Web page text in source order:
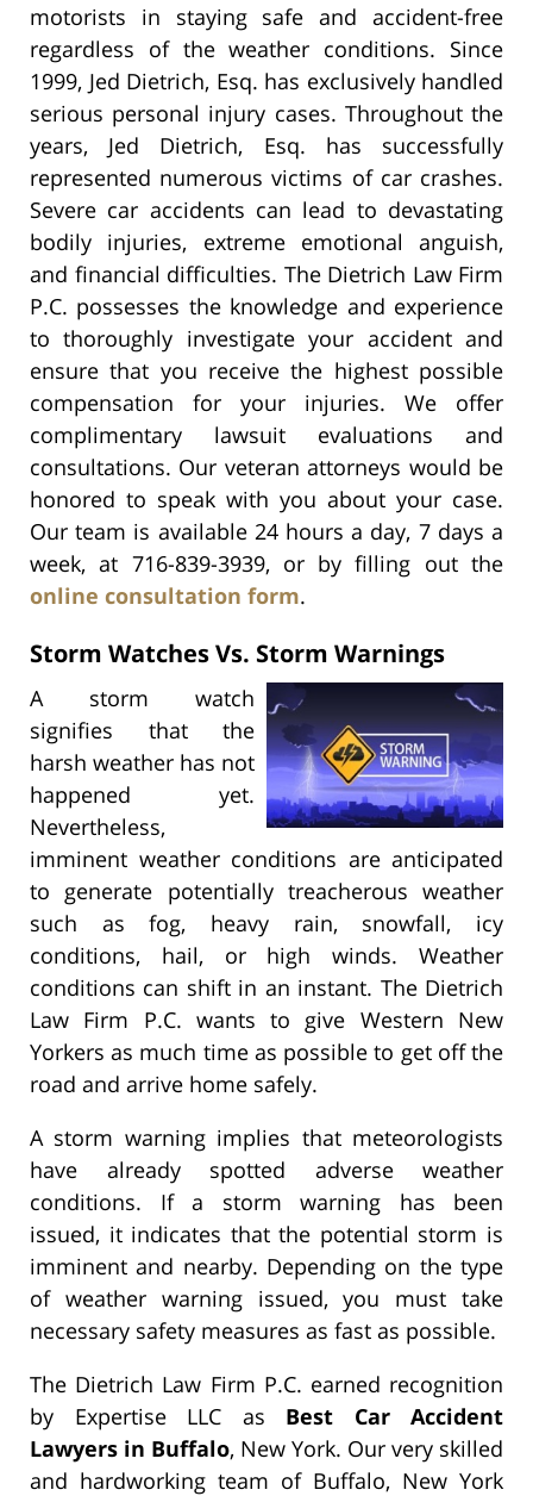
motorists in staying safe and accident-free
regardless of the weather conditions. Since
1999, Jed Dietrich, Esq. has exclusively handled
serious personal injury cases. Throughout the
years, Jed Dietrich, Esq. has successfully
represented numerous victims of car crashes.
Severe car accidents can lead to devastating
bodily injuries, extreme emotional anguish,
and financial difficulties. The Dietrich Law Firm
P.C. possesses the knowledge and experience
to thoroughly investigate your accident and
ensure that you receive the highest possible
compensation for your injuries. We offer
complimentary lawsuit evaluations and
consultations. Our veteran attorneys would be
honored to speak with you about your case.
Our team is available 24 hours a day, 7 days a
week, at 716-839-3939, or by filling out the
online consultation form.
Storm Watches Vs. Storm Warnings
A storm watch
signifies that the
harsh weather has not
happened yet.
Nevertheless,
imminent weather conditions are anticipated
to generate potentially treacherous weather
such as fog, heavy rain, snowfall, icy
conditions, hail, or high winds. Weather
conditions can shift in an instant. The Dietrich
Law Firm P.C. wants to give Western New
Yorkers as much time as possible to get off the
road and arrive home safely.
A storm warning implies that meteorologists
have already spotted adverse weather
conditions. If a storm warning has been
issued, it indicates that the potential storm is
imminent and nearby. Depending on the type
of weather warning issued, you must take
necessary safety measures as fast as possible.
The Dietrich Law Firm P.C. earned recognition
by Expertise LLC as Best Car Accident
Lawyers in Buffalo, New York. Our very skilled
and hardworking team of Buffalo, New York